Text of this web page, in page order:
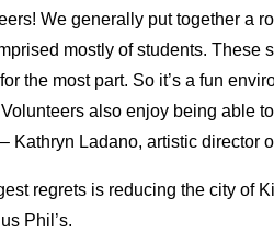
We generally put together a
mostly of students. These
the most part. So it’s a fun
also enjoy being able
Kathryn Ladano, artistic director
regrets is reducing the city of
Phil’s.